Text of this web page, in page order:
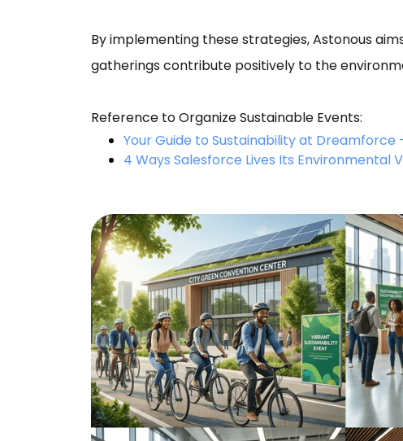
By implementing these strategies, Astonous
gatherings contribute positively to the
Reference to Organize Sustainable Events:
Your Guide to Sustainability at Dreamforce
4 Ways Salesforce Lives Its Environmental